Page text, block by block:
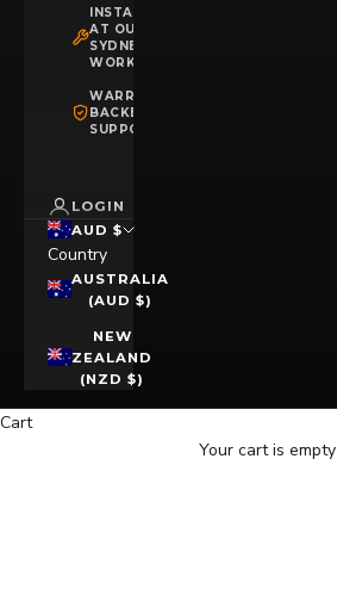
INSTALLATION
AT OUR
SYDNEY
WORKSHOP
WARRANTY
BACKED
SUPPORT
LOGIN
AUD $
Country
AUSTRALIA
(AUD $)
NEW
ZEALAND
(NZD $)
Cart
Your cart is empty